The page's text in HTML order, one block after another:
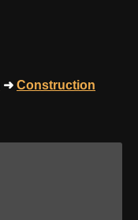
➜ Construction